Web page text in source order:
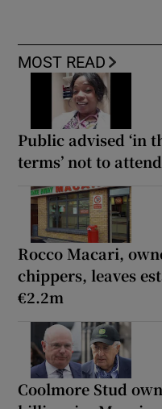
MOST READ
Public advised ‘in
terms’ not to
Rocco Macari,
chippers, leaves
€2.2m
Coolmore Stud